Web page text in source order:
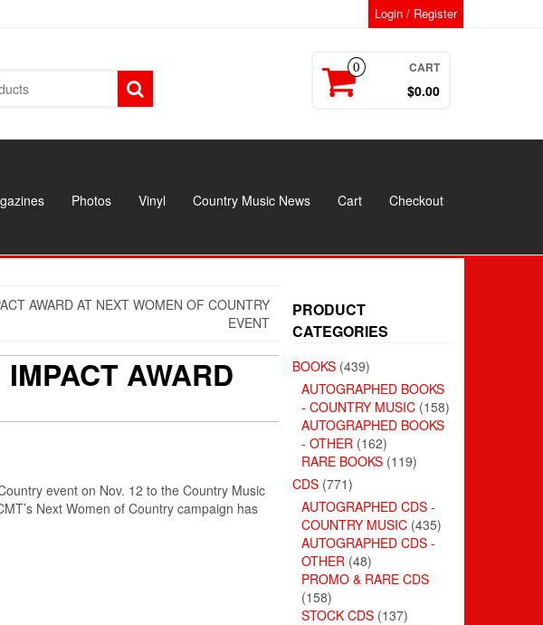
Login / Register
0 CART
$0.00
Photos Vinyl Country Music News Cart
Checkout
AWARD AT NEXT WOMEN OF COUNTRY
EVENT
AWARD
event on Nov. 12 to the Country Music
Next Women of Country campaign has
PRODUCT
CATEGORIES
BOOKS (439)
AUTOGRAPHED BOOKS
- COUNTRY MUSIC (158)
AUTOGRAPHED BOOKS
- OTHER (162)
RARE BOOKS (119)
CDS (771)
AUTOGRAPHED CDS -
COUNTRY MUSIC (435)
AUTOGRAPHED CDS -
OTHER (48)
PROMO & RARE CDS
(158)
STOCK CDS (137)